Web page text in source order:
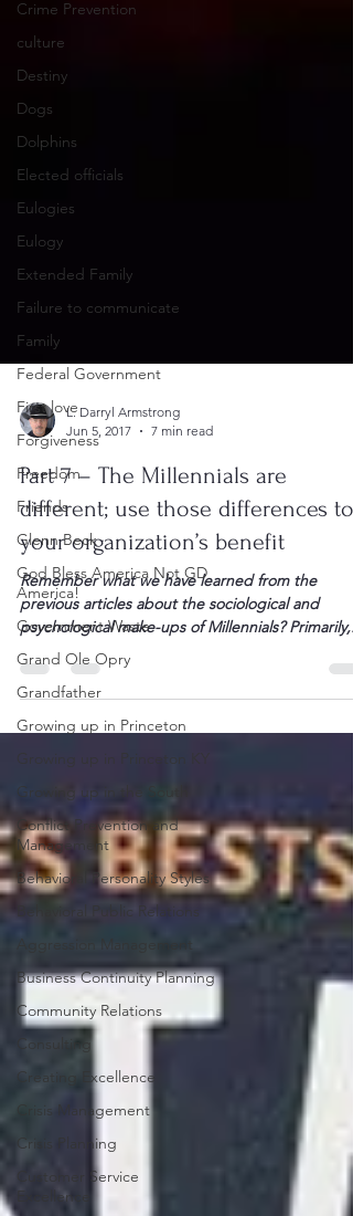
Crime Prevention
culture
Destiny
Dogs
Dolphins
Elected officials
Eulogies
Eulogy
Extended Family
Failure to communicate
Family
Federal Government
First love
Forgiveness
Freedom
Friends
Glenn Beck
God Bless America Not GD
America!
Government Waste
Grand Ole Opry
Grandfather
Growing up in Princeton
Growing up in the South
Conflict Prevention and
Management
Behavioral Personality Styles
Behavioral Public Relations
Aggression Management
Business Continuity Planning
Community Relations
Consulting
Creating Excellence
Crisis Management
Crisis Planning
Customer Service
Excellence
Jun 5, 2017
7 min read
Part 7 – The Millennials are
different; use those differences to
your organization’s benefit
Remember what we have learned from the
previous articles about the sociological and
psychological make-ups of Millennials? Primarily,...